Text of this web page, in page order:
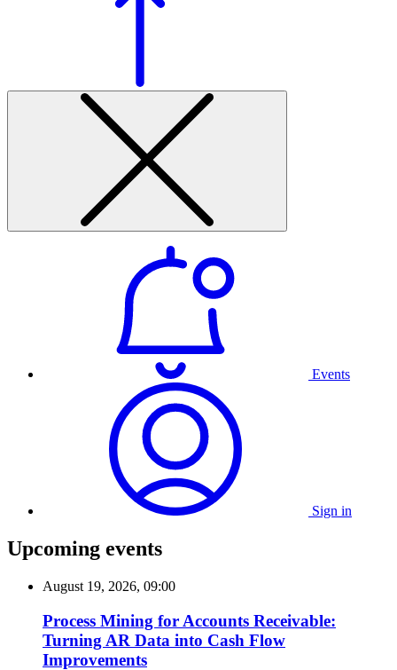
Events
Sign in
Upcoming events
August 19, 2026, 09:00
Process Mining for Accounts Receivable:
Turning AR Data into Cash Flow
Improvements